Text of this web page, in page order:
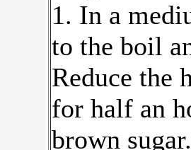
1. In a
to the boil
Reduce the
for half an
brown sugar.